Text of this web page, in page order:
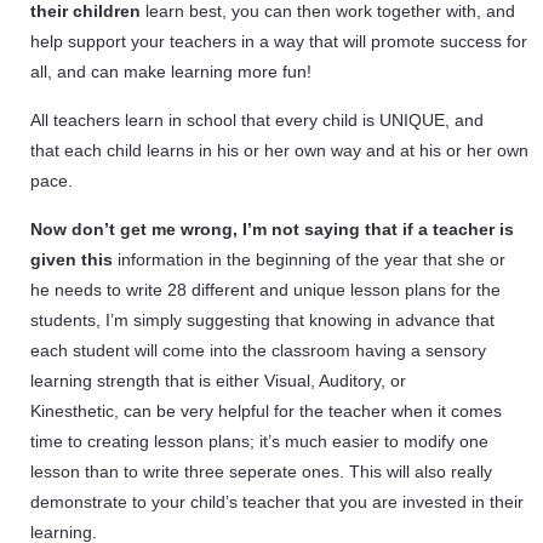
their children learn best, you can then work together with, and
help support your teachers in a way that will promote success for
all, and can make learning more fun!
All teachers learn in school that every child is UNIQUE, and
that each child learns in his or her own way and at his or her own
pace.
Now don’t get me wrong, I’m not saying that if a teacher is
given this information in the beginning of the year that she or
he needs to write 28 different and unique lesson plans for the
students, I’m simply suggesting that knowing in advance that
each student will come into the classroom having a sensory
learning strength that is either Visual, Auditory, or
Kinesthetic, can be very helpful for the teacher when it comes
time to creating lesson plans; it’s much easier to modify one
lesson than to write three seperate ones. This will also really
demonstrate to your child’s teacher that you are invested in their
learning.